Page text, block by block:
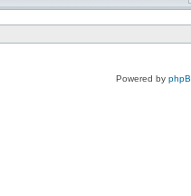
Powered by